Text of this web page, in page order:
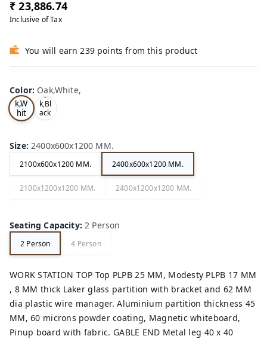
₹ 23,886.74
Inclusive of Tax
You will earn 239 points from this product
Color: Oak,White,
Oa
k,W
hit
e,
Tea
k,Bl
ack
,
Size:2400x600x1200 MM.
2100x600x1200 MM. 2400x600x1200 MM.
2100x1200x1200 MM. 2400x1200x1200 MM.
Seating Capacity:2 Person
2 Person 4 Person
WORK STATION TOP Top PLPB 25 MM, Modesty PLPB 17 MM
, 8 MM thick Laker glass partition with bracket and 62 MM
dia plastic wire manager. Aluminium partition thickness 45
MM, 60 microns powder coating, Magnetic whiteboard,
Pinup board with fabric. GABLE END Metal leg 40 x 40